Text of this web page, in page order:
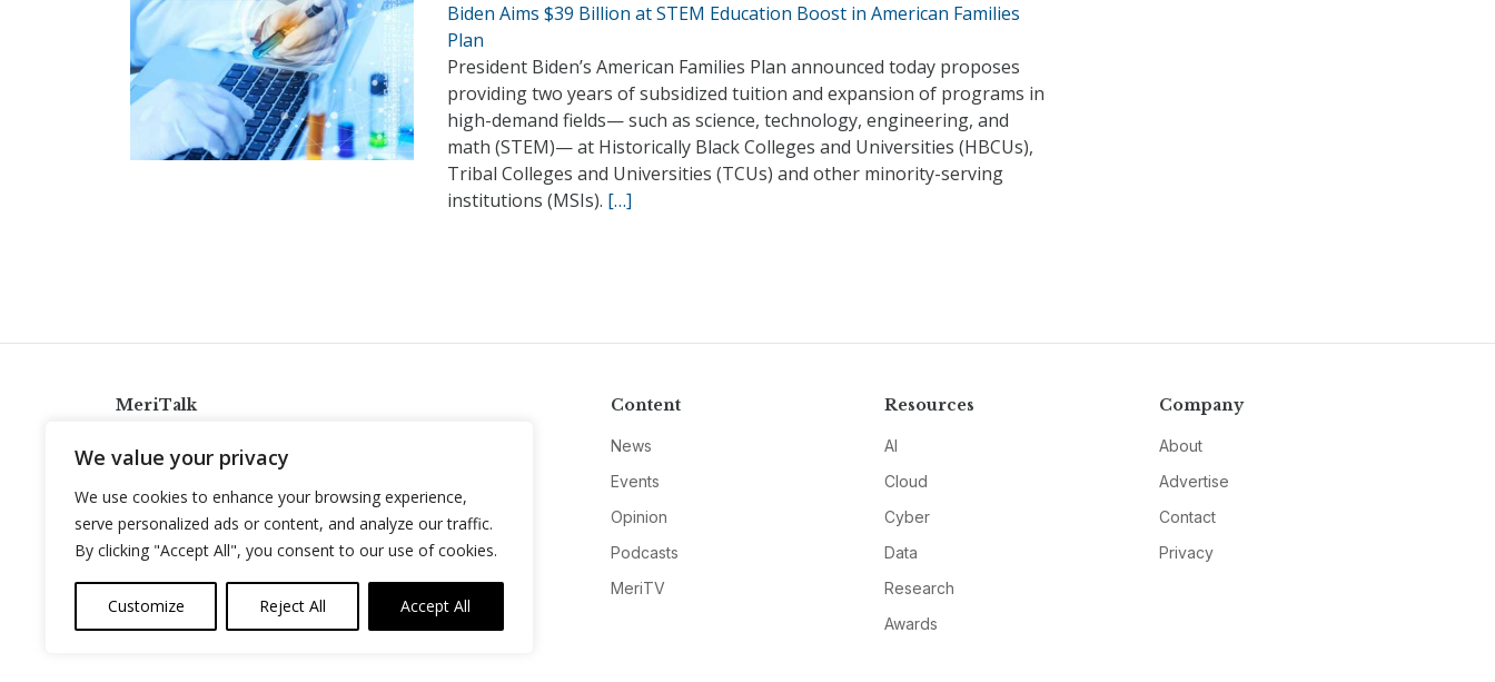
We value your privacy
We use cookies to enhance your browsing experience,
serve personalized ads or content, and analyze our traffic.
By clicking "Accept All", you consent to our use of cookies.
Customize Reject All Accept All
Biden Aims $39 Billion at STEM Education Boost in American Families
Plan
President Biden’s American Families Plan announced today proposes
providing two years of subsidized tuition and expansion of programs in
high-demand fields— such as science, technology, engineering, and
math (STEM)— at Historically Black Colleges and Universities (HBCUs),
Tribal Colleges and Universities (TCUs) and other minority-serving
institutions (MSIs). […]
MeriTalk
info@meritalk.com
Twitter
LinkedIn
Content
News
Events
Opinion
Podcasts
MeriTV
Resources
AI
Cloud
Cyber
Data
Research
Awards
Company
About
Advertise
Contact
Privacy